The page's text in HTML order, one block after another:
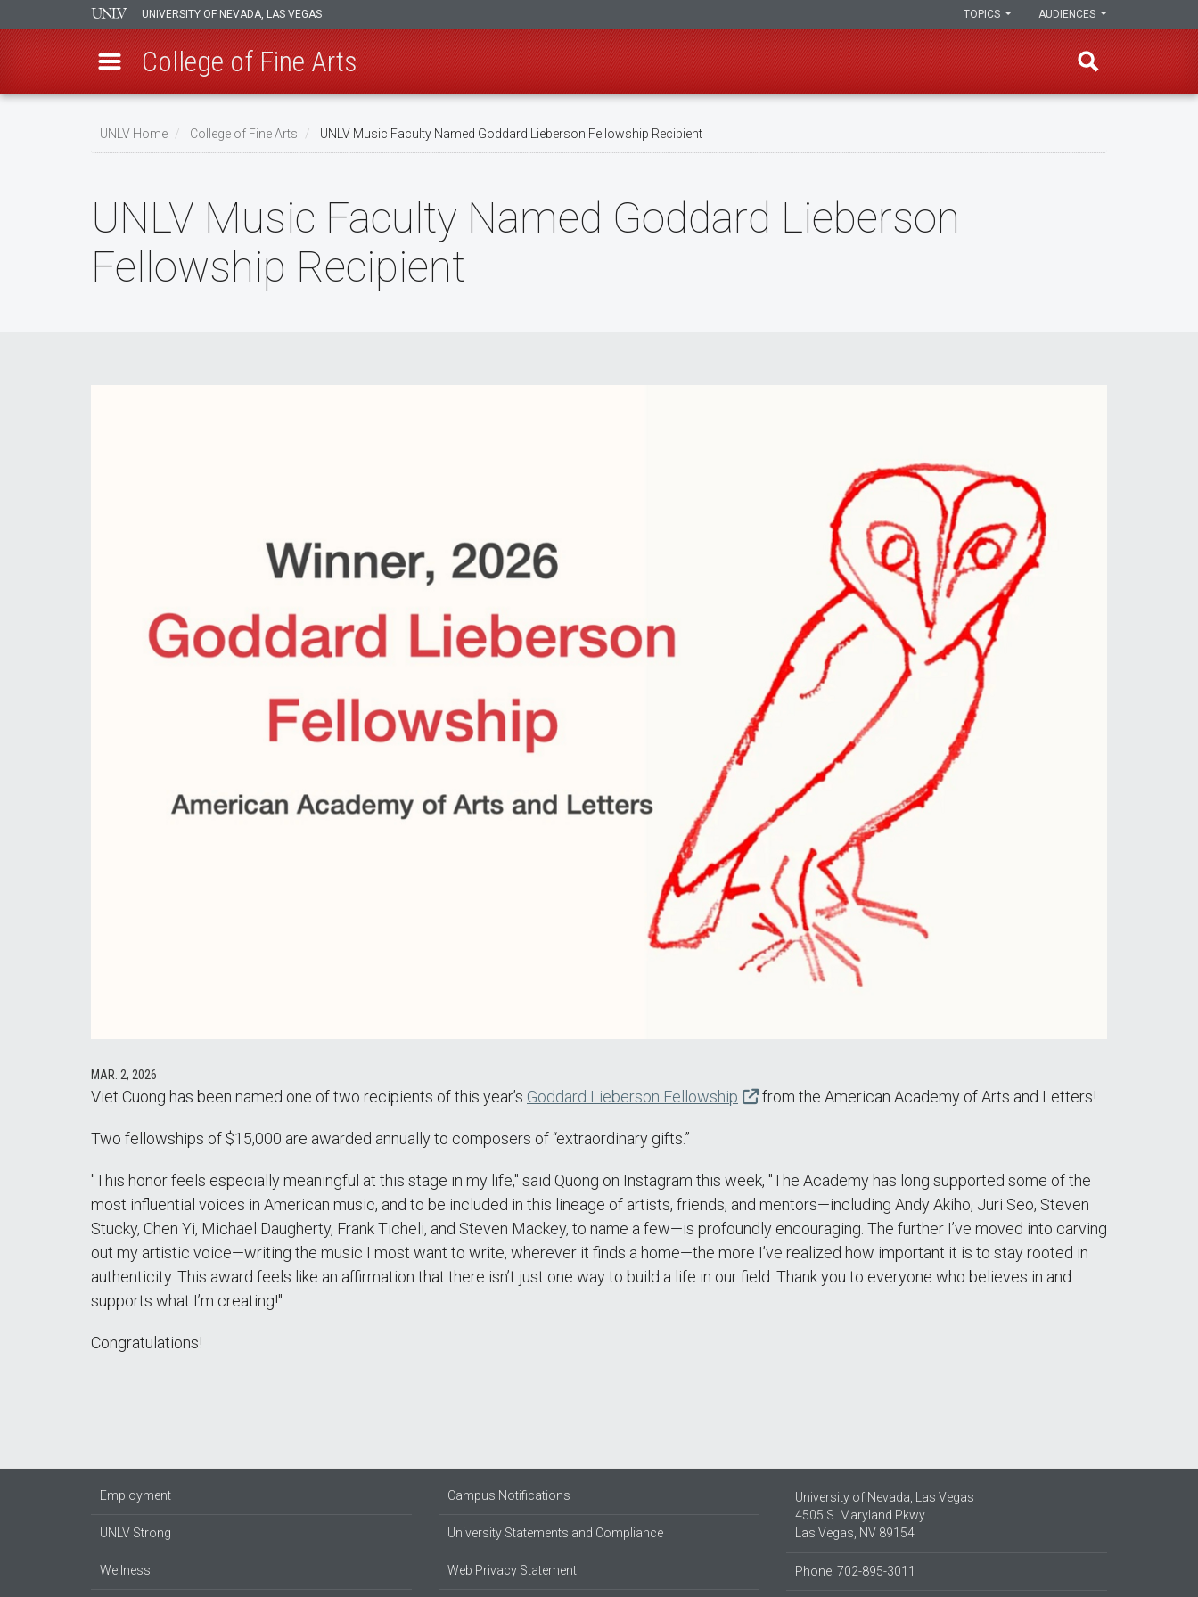
UNIVERSITY OF NEVADA, LAS VEGAS AUDIENCES
TOPICS
College of Fine Arts
UNLV Home College of Fine Arts UNLV Music Faculty Named Goddard Lieberson Fellowship Recipient
UNLV Music Faculty Named Goddard Lieberson
Fellowship Recipient
MAR. 2, 2026
Viet Cuong has been named one of two recipients of this year’s Goddard Lieberson Fellowship from the American Academy of Arts and Letters!
Two fellowships of $15,000 are awarded annually to composers of “extraordinary gifts.”
"This honor feels especially meaningful at this stage in my life," said Quong on Instagram this week, "The Academy has long supported some of the
most influential voices in American music, and to be included in this lineage of artists, friends, and mentors—including Andy Akiho, Juri Seo, Steven
Stucky, Chen Yi, Michael Daugherty, Frank Ticheli, and Steven Mackey, to name a few—is profoundly encouraging. The further I’ve moved into carving
out my artistic voice—writing the music I most want to write, wherever it finds a home—the more I’ve realized how important it is to stay rooted in
authenticity. This award feels like an affirmation that there isn’t just one way to build a life in our field. Thank you to everyone who believes in and
supports what I’m creating!"
Congratulations!
Employment
UNLV Strong
Wellness
Campus Notifications
University Statements and Compliance
Web Privacy Statement
University of Nevada, Las Vegas
4505 S. Maryland Pkwy.
Las Vegas, NV 89154
Phone: 702-895-3011